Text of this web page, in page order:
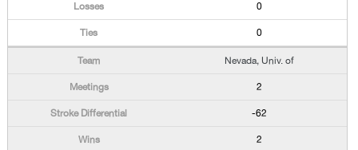
0
0
Nevada, Univ. of
2
-62
2